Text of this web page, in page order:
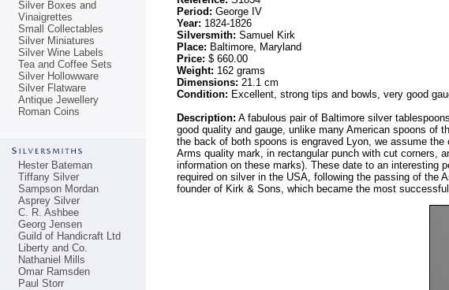
Silver Boxes and
Vinaigrettes
Small Collectables
Silver Miniatures
Silver Wine Labels
Tea and Coffee Sets
Silver Hollowware
Silver Flatware
Antique Jewellery
Roman Coins
Hester Bateman
Tiffany Silver
Sampson Mordan
Asprey Silver
C. R. Ashbee
Georg Jensen
Guild of Handicraft Ltd
Liberty and Co.
Nathaniel Mills
Omar Ramsden
Paul Storr
Period: George IV
Year: 1824-1826
Silversmith: Samuel Kirk
Place: Baltimore, Maryland
Price: $ 660.00
Weight: 162 grams
Dimensions: 21.1 cm
Condition: Excellent, strong tips and bowls, very good
Description: A fabulous pair of Baltimore silver
good quality and gauge, unlike many American spoons of
the back of both spoons is engraved Lyon, we assume
Arms quality mark, in rectangular punch with cut corners,
information on these marks). These date to an interesting
required on silver in the USA, following the passing of the
founder of Kirk & Sons, which became the most